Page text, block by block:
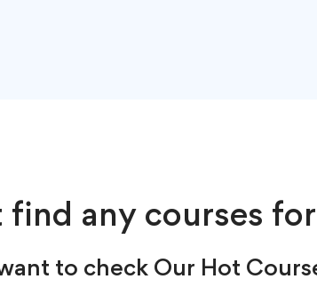
find any courses
to check Our Hot